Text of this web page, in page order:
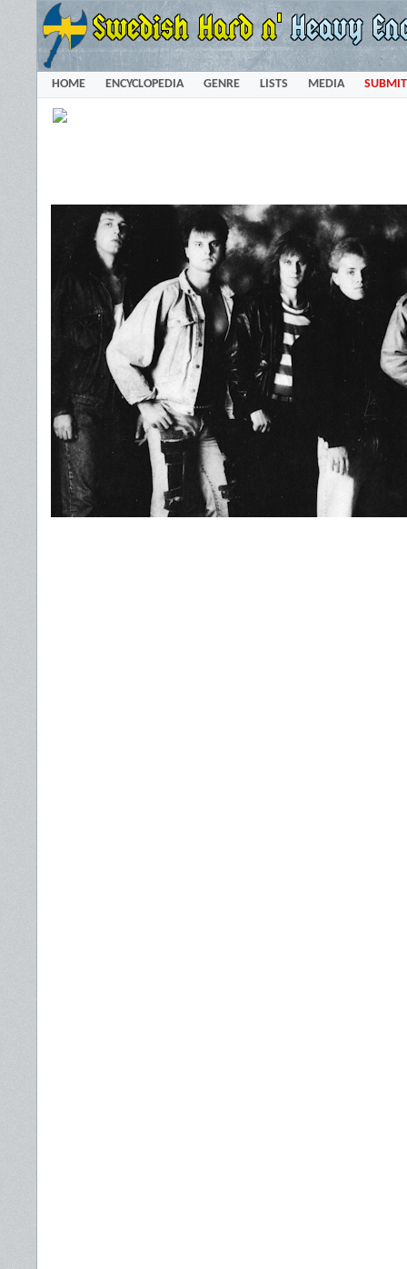
HOME ENCYCLOPEDIA GENRE LISTS MEDIA SUBMIT